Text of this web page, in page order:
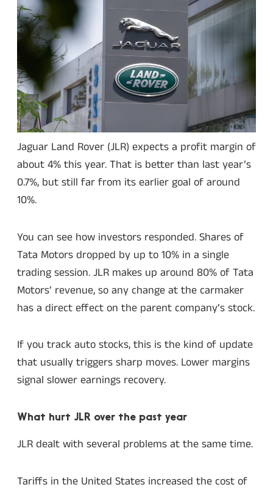
Jaguar Land Rover (JLR) expects a profit margin of
about 4% this year. That is better than last year’s
0.7%, but still far from its earlier goal of around
10%.
You can see how investors responded. Shares of
Tata Motors dropped by up to 10% in a single
trading session. JLR makes up around 80% of Tata
Motors’ revenue, so any change at the carmaker
has a direct effect on the parent company’s stock.
If you track auto stocks, this is the kind of update
that usually triggers sharp moves. Lower margins
signal slower earnings recovery.
What hurt JLR over the past year
JLR dealt with several problems at the same time.
Tariffs in the United States increased the cost of